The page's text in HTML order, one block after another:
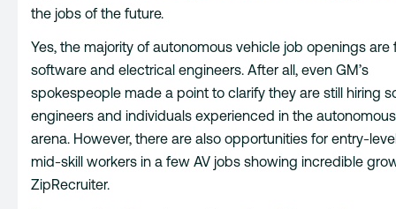
the jobs of the future.
Yes, the majority of autonomous vehicle job openings are
software and electrical engineers. After all, even GM’s
spokespeople made a point to clarify they are still hiring
engineers and individuals experienced in the
arena. However, there are also opportunities for entry-
mid-skill workers in a few AV jobs showing incredible
ZipRecruiter.